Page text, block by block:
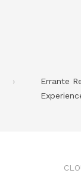
Errante